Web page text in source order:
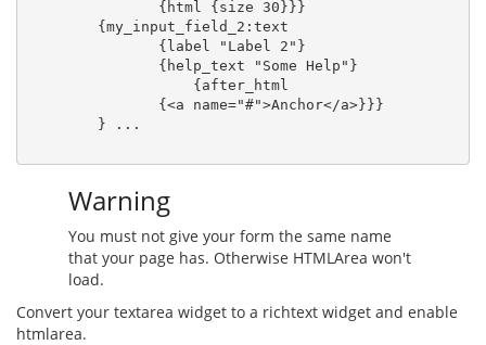
               {html {size 30}}}
        {my_input_field_2:text
               {label "Label 2"}
               {help_text "Some Help"}
                   {after_html
               {<a name="#">Anchor</a>}}}
        } ...
Warning
You must not give your form the same name
that your page has. Otherwise HTMLArea won't
load.
Convert your textarea widget to a richtext widget and enable
htmlarea.